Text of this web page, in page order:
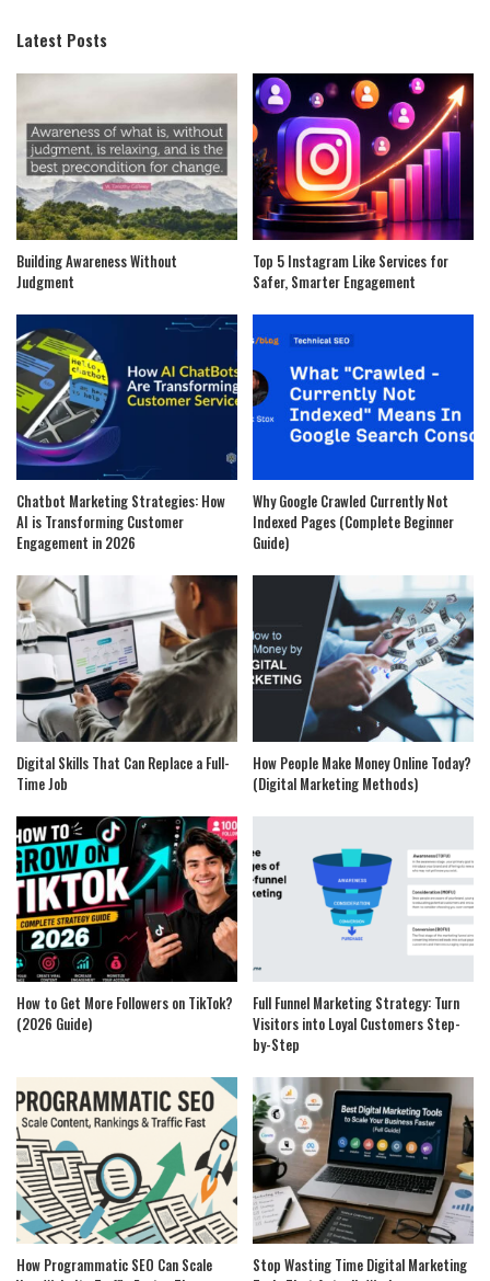
Latest Posts
Building Awareness Without
Judgment
Top 5 Instagram Like Services for
Safer, Smarter Engagement
Chatbot Marketing Strategies: How
AI is Transforming Customer
Engagement in 2026
Why Google Crawled Currently Not
Indexed Pages (Complete Beginner
Guide)
Digital Skills That Can Replace a Full-
Time Job
How People Make Money Online Today?
(Digital Marketing Methods)
How to Get More Followers on TikTok?
(2026 Guide)
Full Funnel Marketing Strategy: Turn
Visitors into Loyal Customers Step-
by-Step
How Programmatic SEO Can Scale
Stop Wasting Time Digital Marketing